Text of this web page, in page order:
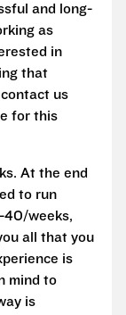
and long-
as
in
that
us
for this
At the end
to run
40/weeks,
all that you
is
mind to
is